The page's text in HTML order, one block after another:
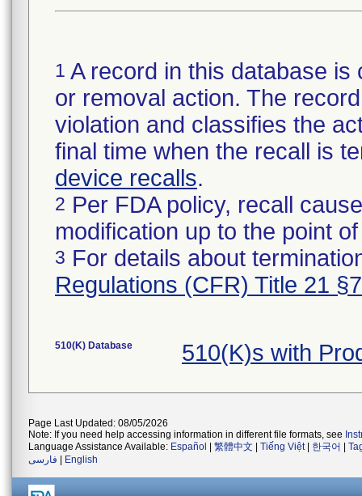
1 A record in this database
or removal action. The
violation and classifies the
final time when the recall is
device recalls.
2 Per FDA policy, recall
modification up to the point
3 For details about
Regulations (CFR) Title 21
510(K) Database 510(K)s with
Page Last Updated: 08/05/2026
Note: If you need help accessing information in different file formats, see
Language Assistance Available: Español 繁體中文 Tiếng Việt| 한국어
فارسی
English